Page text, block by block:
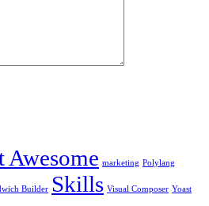
Awesome marketing Polylang
Builder Skills Visual Composer Yoast